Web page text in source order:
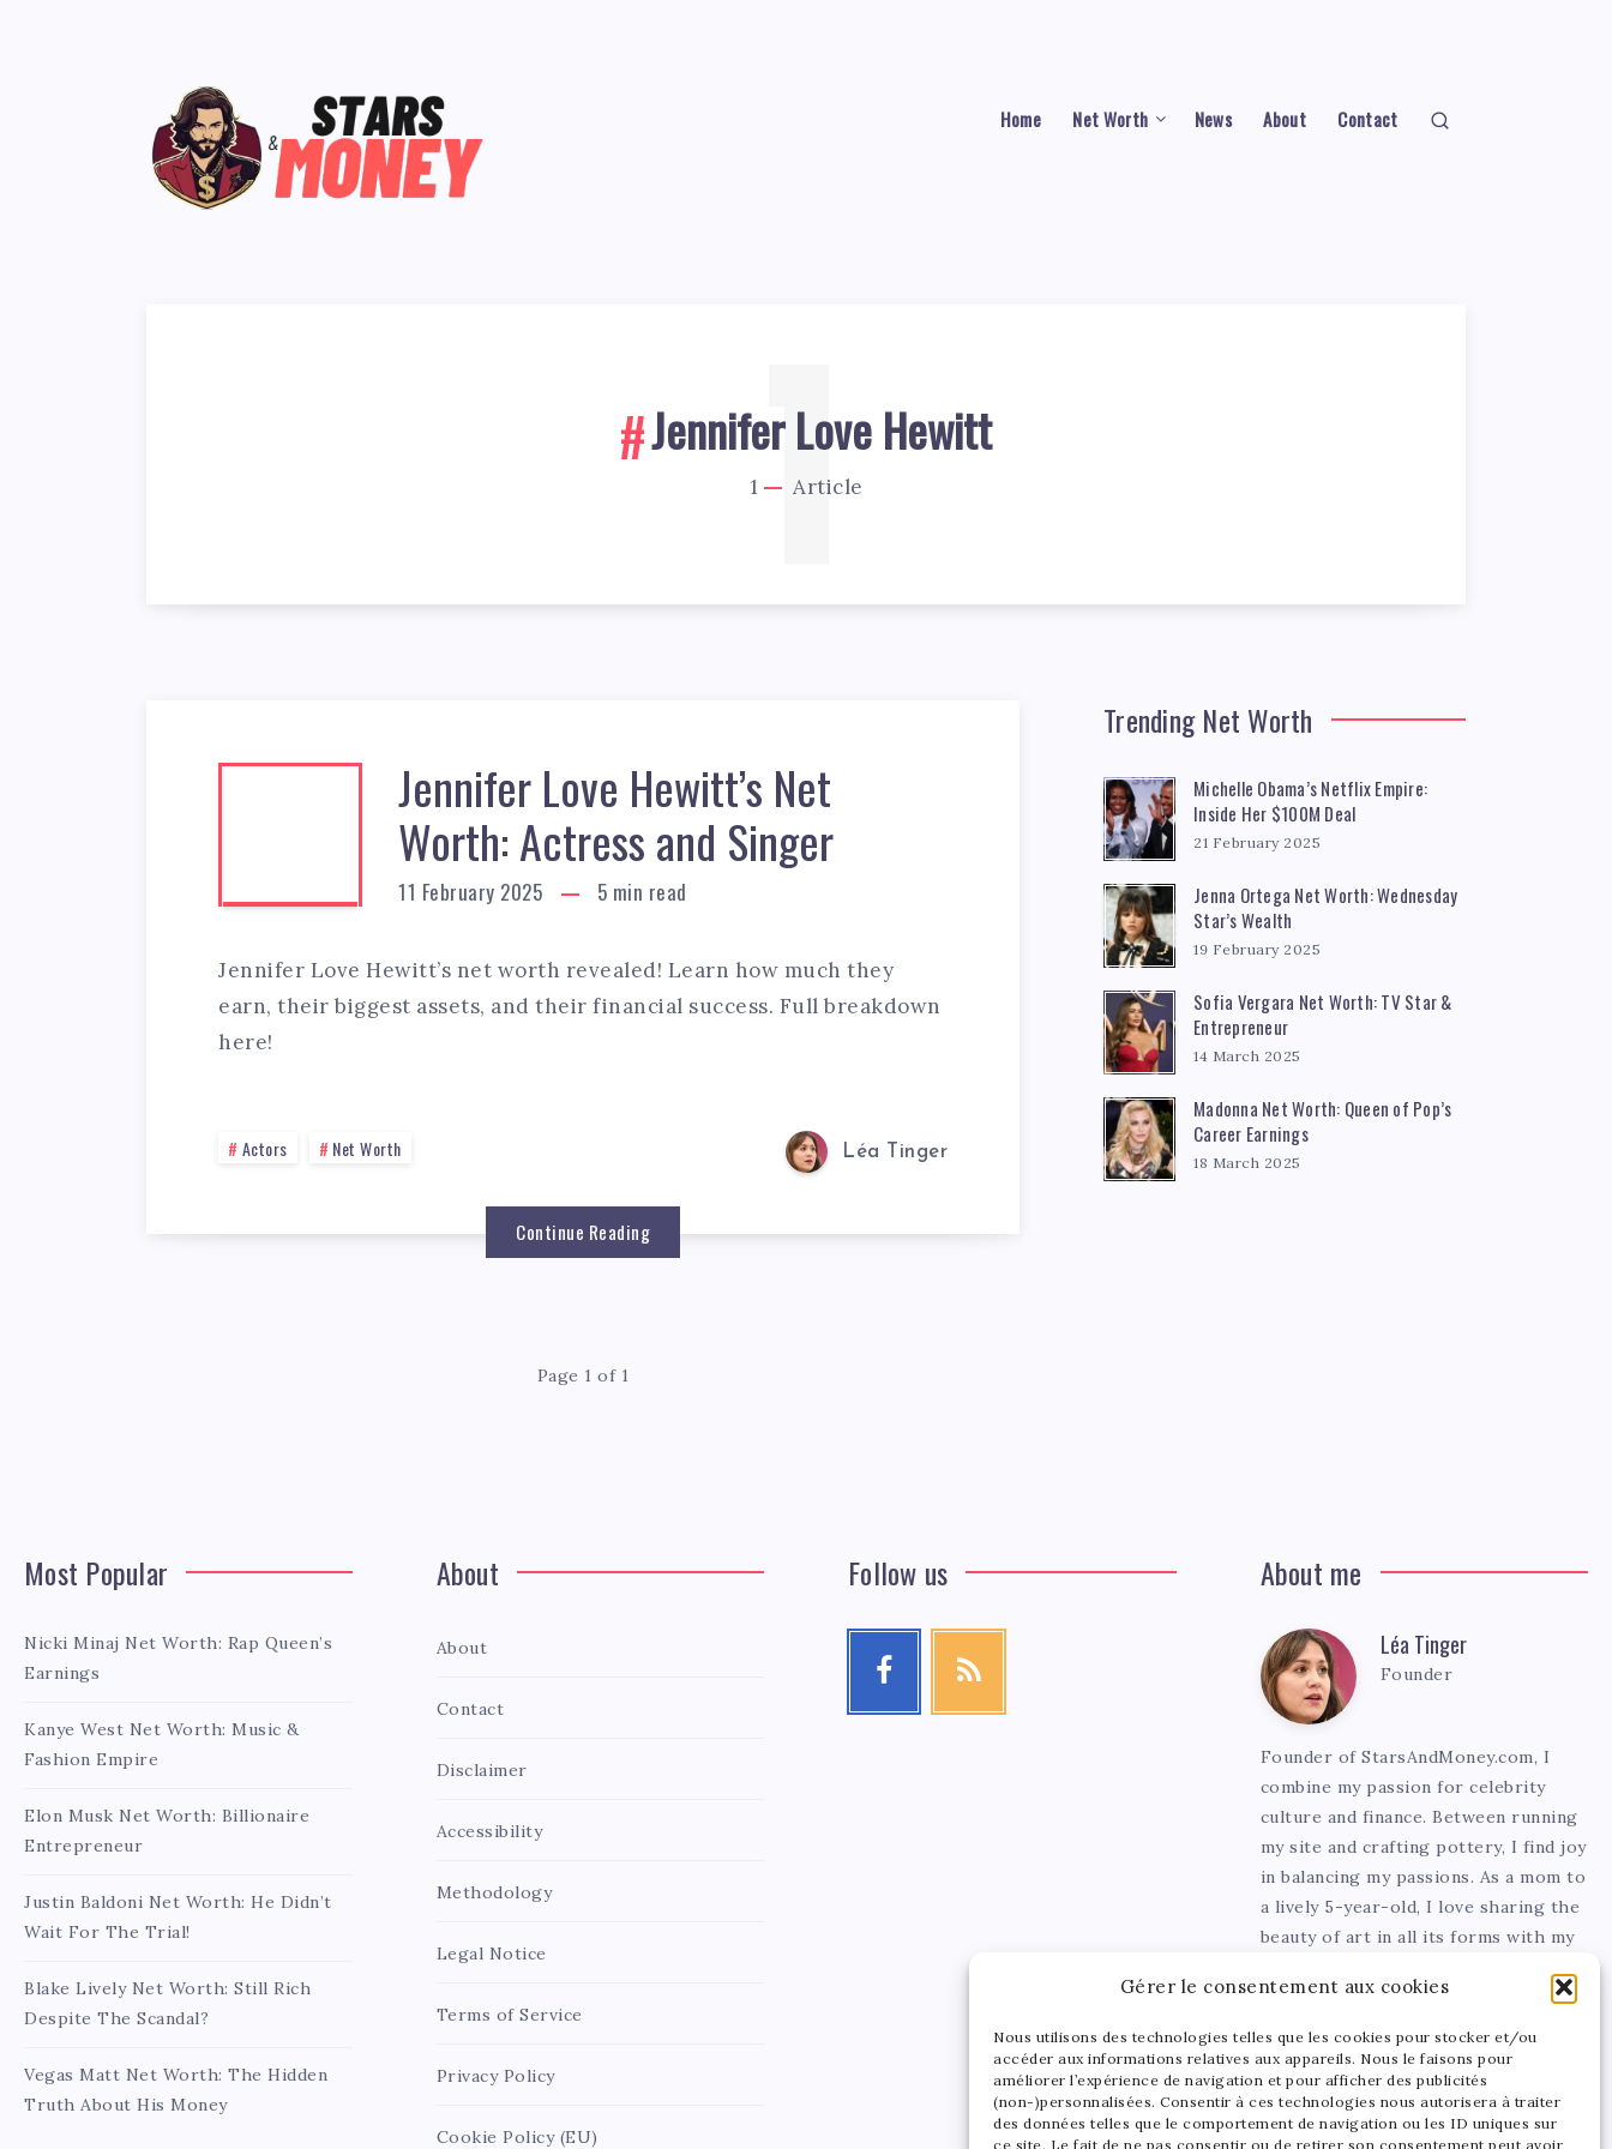
Gérer le consentement aux cookies
Nous utilisons des technologies telles que les cookies pour stocker et/ou
accéder aux informations relatives aux appareils. Nous le faisons pour
améliorer l’expérience de navigation et pour afficher des publicités
(non-)personnalisées. Consentir à ces technologies nous autorisera à traiter
des données telles que le comportement de navigation ou les ID uniques sur
ce site. Le fait de ne pas consentir ou de retirer son consentement peut avoir
Home Net Worth News About Contact
Jennifer Love Hewitt
1 Article
1
Jennifer Love Hewitt’s Net
Worth: Actress and Singer
11 February 2025 5 min read
Jennifer Love Hewitt’s net worth revealed! Learn how much they
earn, their biggest assets, and their financial success. Full breakdown
here!
Actors Net Worth Léa Tinger
Continue Reading
Page 1 of 1
Trending Net Worth
Michelle Obama’s Netflix Empire:
Inside Her $100M Deal
21 February 2025
Jenna Ortega Net Worth: Wednesday
Star’s Wealth
19 February 2025
Sofia Vergara Net Worth: TV Star &
Entrepreneur
14 March 2025
Madonna Net Worth: Queen of Pop’s
Career Earnings
18 March 2025
Most Popular
Nicki Minaj Net Worth: Rap Queen’s
Earnings
Kanye West Net Worth: Music &
Fashion Empire
Elon Musk Net Worth: Billionaire
Entrepreneur
Justin Baldoni Net Worth: He Didn’t
Wait For The Trial!
Blake Lively Net Worth: Still Rich
Despite The Scandal?
Vegas Matt Net Worth: The Hidden
Truth About His Money
About
About
Contact
Disclaimer
Accessibility
Methodology
Legal Notice
Terms of Service
Privacy Policy
Cookie Policy (EU)
Follow us About me
Léa
Tinger
Léa Tinger
Founder
Founder of StarsAndMoney.com, I
combine my passion for celebrity
culture and finance. Between running
my site and crafting pottery, I find joy
in balancing my passions. As a mom to
a lively 5-year-old, I love sharing the
beauty of art in all its forms with my